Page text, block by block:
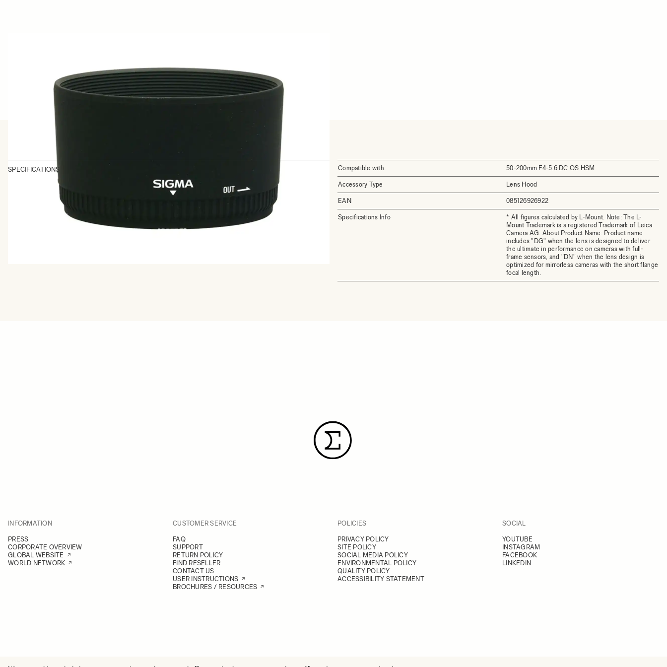
SPECIFICATIONS Compatible with: 50-200mm F4-5.6 DC OS HSM
Accessory Type Lens Hood
EAN 085126926922
Specifications Info
* All figures calculated by L-Mount. Note: The L-
Mount Trademark is a registered Trademark of Leica
Camera AG. About Product Name: Product name
includes "DG" when the lens is designed to deliver
the ultimate in performance on cameras with full-
frame sensors, and "DN" when the lens design is
optimized for mirrorless cameras with the short flange
focal length.
INFORMATION
PRESS
CORPORATE OVERVIEW
GLOBAL WEBSITE
WORLD NETWORK
CUSTOMER SERVICE
FAQ
SUPPORT
RETURN POLICY
FIND RESELLER
CONTACT US
USER INSTRUCTIONS
BROCHURES / RESOURCES
POLICIES
PRIVACY POLICY
SITE POLICY
SOCIAL MEDIA POLICY
ENVIRONMENTAL POLICY
QUALITY POLICY
ACCESSIBILITY STATEMENT
SOCIAL
YOUTUBE
INSTAGRAM
FACEBOOK
LINKEDIN